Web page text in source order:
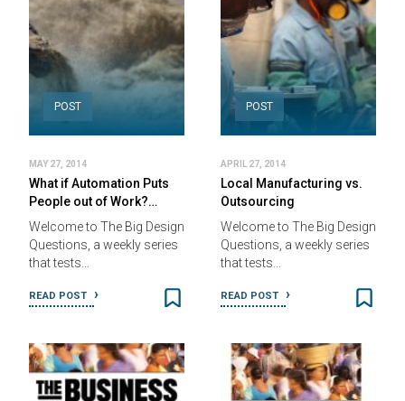
POST
MAY 27, 2014
What if Automation Puts
People out of Work?…
Welcome to The Big Design
Questions, a weekly series
that tests…
READ POST
POST
APRIL 27, 2014
Local Manufacturing vs.
Outsourcing
Welcome to The Big Design
Questions, a weekly series
that tests…
READ POST